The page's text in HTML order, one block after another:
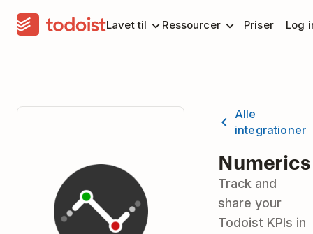
Lavet til Ressourcer Priser Log
Alle
integrationer
Numerics
Track and
share your
Todoist KPIs in